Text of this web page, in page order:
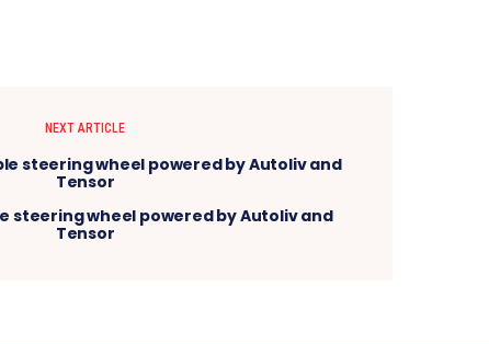
NEXT ARTICLE
steering wheel powered by Autoliv and
Tensor